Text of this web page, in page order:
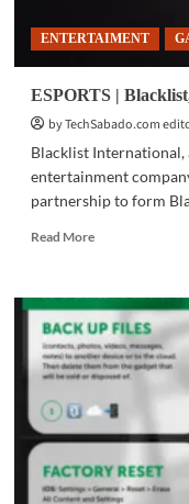
ENTERTAIMENT
ESPORTS |
by TechSabado.com
Blacklist International,
entertainment
partnership to form
Read MoreRead
ESPORTS
|
Blacklist,
Rivalry
enter
joint
partnership